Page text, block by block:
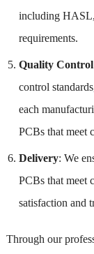
including
requirements.
Quality
control
each
PCBs that meet
Delivery: We
PCBs that meet
satisfaction and
Through our